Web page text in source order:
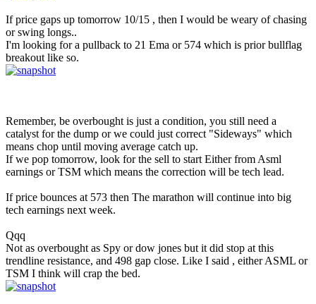
If price gaps up tomorrow 10/15 , then I would be weary of chasing
or swing longs..
I'm looking for a pullback to 21 Ema or 574 which is prior bullflag
breakout like so.
Remember, be overbought is just a condition, you still need a
catalyst for the dump or we could just correct "Sideways" which
means chop until moving average catch up.
If we pop tomorrow, look for the sell to start Either from Asml
earnings or TSM which means the correction will be tech lead.
If price bounces at 573 then The marathon will continue into big
tech earnings next week.
Qqq
Not as overbought as Spy or dow jones but it did stop at this
trendline resistance, and 498 gap close. Like I said , either ASML or
TSM I think will crap the bed.